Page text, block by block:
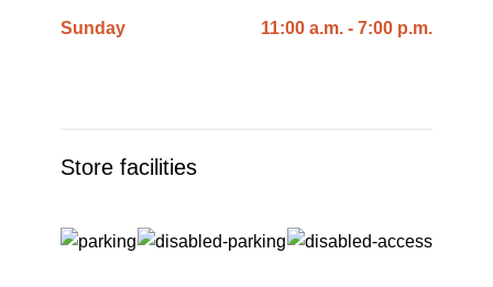
Sunday 11:00 a.m. - 7:00 p.m.
Store facilities